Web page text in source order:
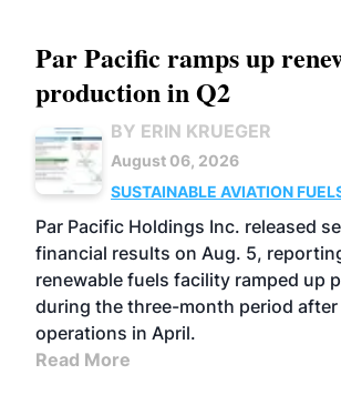
Par Pacific ramps up
production in Q2
BY ERIN KRUEGER
August 06, 2026
SUSTAINABLE AVIATION
BIOFUELS
OPERATIONS
Par Pacific Holdings Inc. released
financial results on Aug. 5,
renewable fuels facility ramped up
during the three-month period
operations in April.
Read More